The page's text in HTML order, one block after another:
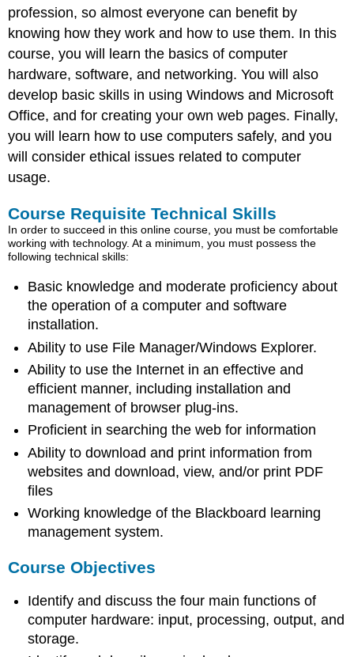
profession, so almost everyone can benefit by
knowing how they work and how to use them. In this
course, you will learn the basics of computer
hardware, software, and networking. You will also
develop basic skills in using Windows and Microsoft
Office, and for creating your own web pages. Finally,
you will learn how to use computers safely, and you
will consider ethical issues related to computer
usage.
Course Requisite Technical Skills
In order to succeed in this online course, you must be comfortable
working with technology. At a minimum, you must possess the
following technical skills:
Basic knowledge and moderate proficiency about
the operation of a computer and software
installation.
Ability to use File Manager/Windows Explorer.
Ability to use the Internet in an effective and
efficient manner, including installation and
management of browser plug-ins.
Proficient in searching the web for information
Ability to download and print information from
websites and download, view, and/or print PDF
files
Working knowledge of the Blackboard learning
management system.
Course Objectives
Identify and discuss the four main functions of
computer hardware: input, processing, output, and
storage.